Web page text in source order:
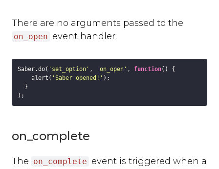
GitLab
Zapier
Using Dynamic Text with integrations
Run-time Options
language
label_text
background_colour
There are no arguments passed to the
on_open event handler.
Saber.do( 'set_option' , 'on_open' , function( ) {
    alert(
'Saber opened!' );
  }
on_complete
The on_complete event is triggered when a